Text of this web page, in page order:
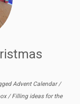
Advent Calendar/
/Filling ideas for the